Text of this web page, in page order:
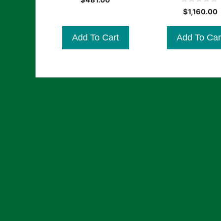
o
5
Add To Cart
0
o
o
5
$1,160.00
Add To